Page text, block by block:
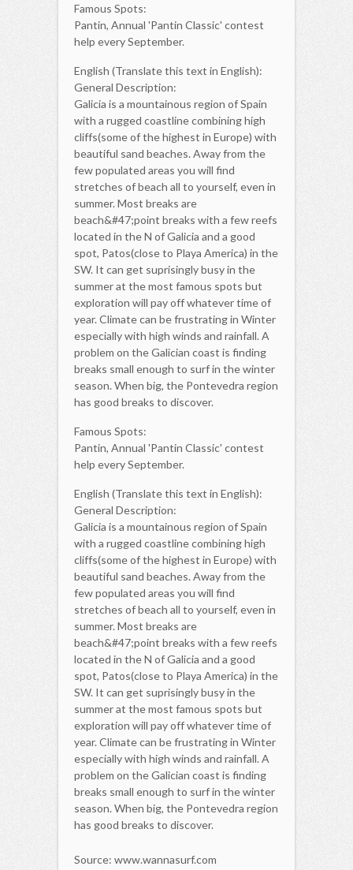
Famous Spots:
Pantin, Annual 'Pantin Classic' contest
help every September.
English (Translate this text in English):
General Description:
Galicia is a mountainous region of Spain
with a rugged coastline combining high
cliffs(some of the highest in Europe) with
beautiful sand beaches. Away from the
few populated areas you will find
stretches of beach all to yourself, even in
summer. Most breaks are
beach&#47;point breaks with a few reefs
located in the N of Galicia and a good
spot, Patos(close to Playa America) in the
SW. It can get suprisingly busy in the
summer at the most famous spots but
exploration will pay off whatever time of
year. Climate can be frustrating in Winter
especially with high winds and rainfall. A
problem on the Galician coast is finding
breaks small enough to surf in the winter
season. When big, the Pontevedra region
has good breaks to discover.
Famous Spots:
Pantin, Annual 'Pantin Classic' contest
help every September.
English (Translate this text in English):
General Description:
Galicia is a mountainous region of Spain
with a rugged coastline combining high
cliffs(some of the highest in Europe) with
beautiful sand beaches. Away from the
few populated areas you will find
stretches of beach all to yourself, even in
summer. Most breaks are
beach&#47;point breaks with a few reefs
located in the N of Galicia and a good
spot, Patos(close to Playa America) in the
SW. It can get suprisingly busy in the
summer at the most famous spots but
exploration will pay off whatever time of
year. Climate can be frustrating in Winter
especially with high winds and rainfall. A
problem on the Galician coast is finding
breaks small enough to surf in the winter
season. When big, the Pontevedra region
has good breaks to discover.
Source: www.wannasurf.com